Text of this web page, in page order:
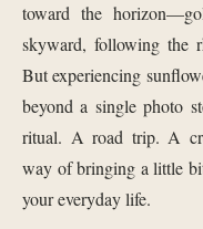
toward the
skyward, following the
But experiencing
beyond a single photo
ritual. A road trip. A
way of bringing a little
your everyday life.